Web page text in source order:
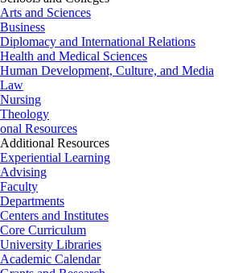
Arts and Sciences
Business
Diplomacy and International Relations
Health and Medical Sciences
Human Development, Culture, and Media
Law
Nursing
Theology
Resources
Additional Resources
Experiential Learning
Advising
Faculty
Departments
Centers and Institutes
Core Curriculum
University Libraries
Academic Calendar